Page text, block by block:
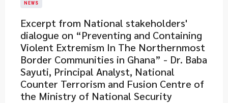
NEWS
Excerpt from National stakeholders'
dialogue on “Preventing and Containing
Violent Extremism In The Northernmost
Border Communities in Ghana” - Dr. Baba
Sayuti, Principal Analyst, National
Counter Terrorism and Fusion Centre of
the Ministry of National Security